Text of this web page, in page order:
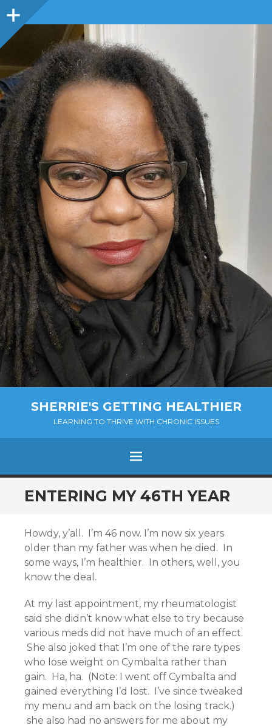
Sidebar
SHERRIE'S GETTING HEALTHIER
LEARNING TO THRIVE WITH CHRONIC ISSUES
Menu
SKIP
TO
ENTERING MY 46TH YEAR
Howdy, y’all. I’m 46 now. I’m now six years
older than my father was when he died. In
some ways, I’m healthier. In others, well, you
know the deal.
At my last appointment, my rheumatologist
said she didn’t know what else to try because
various meds did not have much of an effect.
She also joked that I’m one of the rare types
who lose weight on Cymbalta rather than
gain. Ha, ha. (Note: I went off Cymbalta and
gained everything I’d lost. I’ve since tweaked
my menu and am back on the losing track.)
she also had no answers for me about my